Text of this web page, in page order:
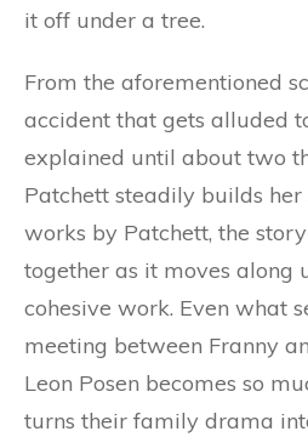
it off under a tree.
From the aforementioned
accident that gets alluded
explained until about two
Patchett steadily builds
works by Patchett, the
together as it moves along
cohesive work. Even what
meeting between Franny
Leon Posen becomes so
turns their family drama